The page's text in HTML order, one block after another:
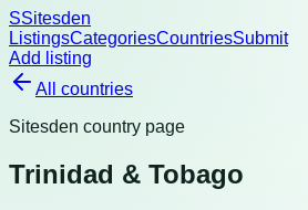
SSitesden
ListingsCategoriesCountriesSubmit
Add listing
All countries
Sitesden country page
Trinidad & Tobago